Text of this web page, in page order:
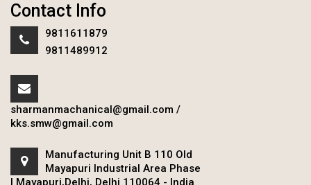
Contact Info
9811611879
9811489912
sharmanmachanical@gmail.com /
kks.smw@gmail.com
Manufacturing Unit B 110 Old
Mayapuri Industrial Area Phase
I Mayapuri,Delhi, Delhi 110064 - India